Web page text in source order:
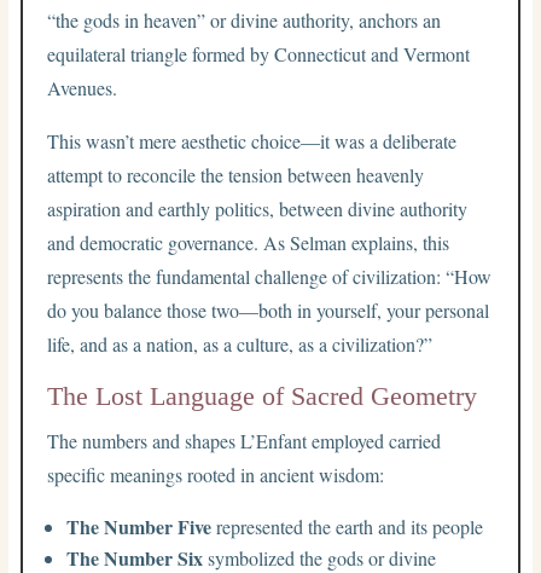
“the gods in heaven” or divine authority, anchors an
equilateral triangle formed by Connecticut and Vermont
Avenues.
This wasn’t mere aesthetic choice—it was a deliberate
attempt to reconcile the tension between heavenly
aspiration and earthly politics, between divine authority
and democratic governance. As Selman explains, this
represents the fundamental challenge of civilization: “How
do you balance those two—both in yourself, your personal
life, and as a nation, as a culture, as a civilization?”
The Lost Language of Sacred Geometry
The numbers and shapes L’Enfant employed carried
specific meanings rooted in ancient wisdom:
The Number Fiverepresented the earth and its people
The Number Sixsymbolized the gods or divine